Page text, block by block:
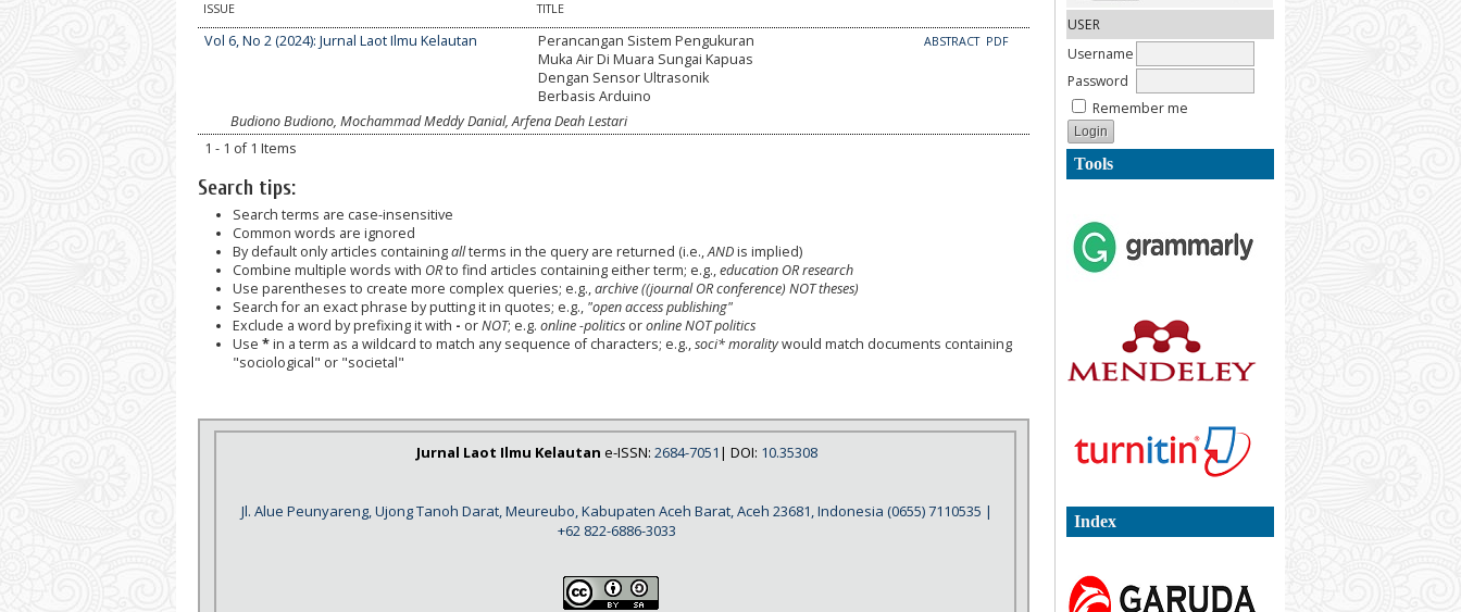
USER
Username
Password
Remember me
Tools
Index
ISSUE TITLE
Vol 6, No 2 (2024): Jurnal Laot Ilmu Kelautan
Perancangan Sistem Pengukuran
Muka Air Di Muara Sungai Kapuas
Dengan Sensor Ultrasonik
Berbasis Arduino
ABSTRACT PDF
Budiono Budiono, Mochammad Meddy Danial, Arfena Deah Lestari
1 - 1 of 1 Items
Search tips:
Search terms are case-insensitive
Common words are ignored
By default only articles containingallterms in the query are returned (i.e.,ANDis implied)
Combine multiple words with ORto find articles containing either term; e.g.,education OR research
Use parentheses to create more complex queries; e.g.,archive ((journal OR conference) NOT theses)
Search for an exact phrase by putting it in quotes; e.g., "open access publishing"
Exclude a word by prefixing it with - orNOT; e.g. online -politicsoronline NOT politics
Use *in a term as a wildcard to match any sequence of characters; e.g.,soci* moralitywould match documents containing
"sociological" or "societal"
Jurnal Laot Ilmu Kelautan e-ISSN: 2684-7051 | DOI: 10.35308
Jl. Alue Peunyareng, Ujong Tanoh Darat, Meureubo, Kabupaten Aceh Barat, Aceh 23681, Indonesia (0655) 7110535 |
+62 822-6886-3033